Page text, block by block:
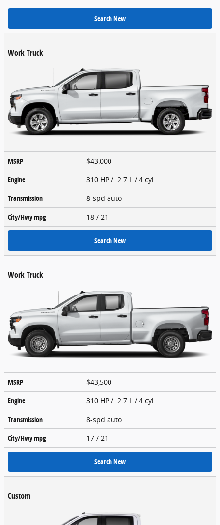
Search New
Work Truck
MSRP
$43,000
Engine
310 HP / 2.7 L / 4 cyl
Transmission
8-spd auto
City/Hwympg 18 / 21
Search New
Work Truck
MSRP
$43,500
Engine
310 HP / 2.7 L / 4 cyl
Transmission
8-spd auto
City/Hwympg 17 / 21
Search New
Custom